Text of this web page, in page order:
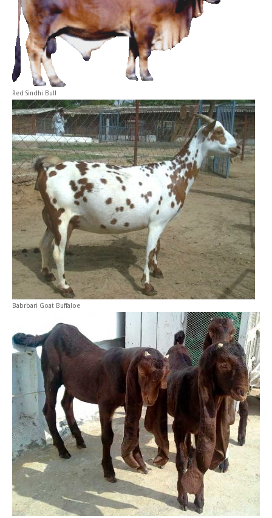
Red Sindhi Bull
Babrbari Goat Buffaloe